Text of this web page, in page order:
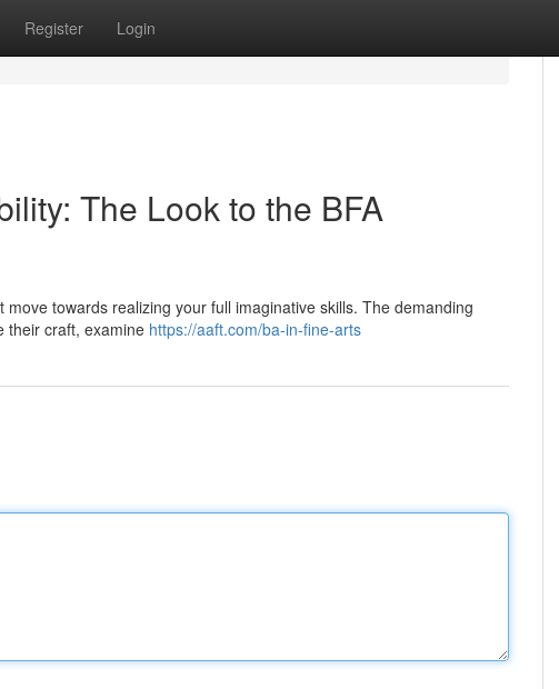
Register Login
The Look to the BFA
towards realizing your full imaginative skills. The demanding
their craft, examine https://aaft.com/ba-in-fine-arts